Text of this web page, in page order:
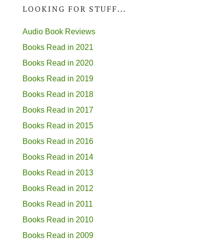
LOOKING FOR STUFF...
Audio Book Reviews
Books Read in 2021
Books Read in 2020
Books Read in 2019
Books Read in 2018
Books Read in 2017
Books Read in 2015
Books Read in 2016
Books Read in 2014
Books Read in 2013
Books Read in 2012
Books Read in 2011
Books Read in 2010
Books Read in 2009